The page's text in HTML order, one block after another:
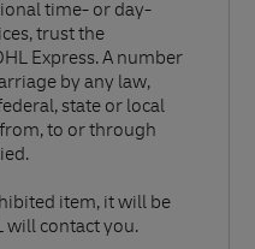
time- or day-
trust the
Express. A number
by any law,
state or local
to or through
item, it will be
will contact you.